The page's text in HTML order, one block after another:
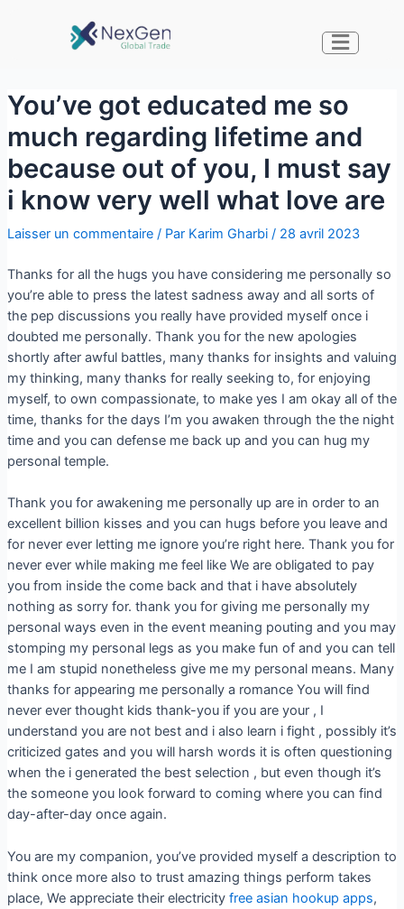
You’ve got educated me so
much regarding lifetime and
because out of you, I must say
i know very well what love are
Laisser un commentaire / Par Karim Gharbi / 28 avril 2023
Thanks for all the hugs you have considering me personally so
you’re able to press the latest sadness away and all sorts of
the pep discussions you really have provided myself once i
doubted me personally. Thank you for the new apologies
shortly after awful battles, many thanks for insights and valuing
my thinking, many thanks for really seeking to, for enjoying
myself, to own compassionate, to make yes I am okay all of the
time, thanks for the days I’m you awaken through the the night
time and you can defense me back up and you can hug my
personal temple.
Thank you for awakening me personally up are in order to an
excellent billion kisses and you can hugs before you leave and
for never ever letting me ignore you’re right here. Thank you for
never ever while making me feel like We are obligated to pay
you from inside the come back and that i have absolutely
nothing as sorry for. thank you for giving me personally my
personal ways even in the event meaning pouting and you may
stomping my personal legs as you make fun of and you can tell
me I am stupid nonetheless give me my personal means. Many
thanks for appearing me personally a romance You will find
never ever thought kids thank-you if you are your , I
understand you are not best and i also learn i fight , possibly it’s
criticized gates and you will harsh words it is often questioning
when the i generated the best selection , but even though it’s
the someone you look forward to coming where you can find
day-after-day once again.
You are my companion, you’ve provided myself a description to
think once more also to trust amazing things perform takes
place, We appreciate their electricity free asian hookup apps,